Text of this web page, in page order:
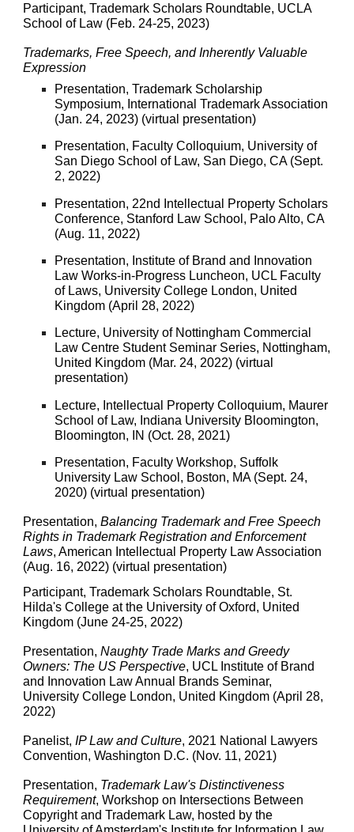
Participant, Trademark Scholars Roundtable, UCLA
School of Law (Feb. 24-25, 2023)
Trademarks, Free Speech, and Inherently Valuable
Expression
Presentation, Trademark Scholarship
Symposium, International Trademark Association
(Jan. 24, 2023) (virtual presentation)
Presentation, Faculty Colloquium, University of
San Diego School of Law, San Diego, CA (Sept.
2, 2022)
Presentation, 22nd Intellectual Property Scholars
Conference, Stanford Law School, Palo Alto, CA
(Aug. 11, 2022)
Presentation, Institute of Brand and Innovation
Law Works-in-Progress Luncheon, UCL Faculty
of Laws, University College London, United
Kingdom (April 28, 2022)
Lecture, University of Nottingham Commercial
Law Centre Student Seminar Series, Nottingham,
United Kingdom (Mar. 24, 2022) (virtual
presentation)
Lecture, Intellectual Property Colloquium, Maurer
School of Law, Indiana University Bloomington,
Bloomington, IN (Oct. 28, 2021)
Presentation, Faculty Workshop, Suffolk
University Law School, Boston, MA (Sept. 24,
2020) (virtual presentation)
Presentation,Balancing Trademark and Free Speech
Rights in Trademark Registration and Enforcement
Laws, American Intellectual Property Law Association
(Aug. 16, 2022) (virtual presentation)
Participant, Trademark Scholars Roundtable, St.
Hilda's College at the University of Oxford, United
Kingdom (June 24-25, 2022)
Presentation,Naughty Trade Marks and Greedy
Owners: The US Perspective, UCL Institute of Brand
and Innovation Law Annual Brands Seminar,
University College London, United Kingdom (April 28,
2022)
Panelist,IP Law and Culture, 2021 National Lawyers
Convention, Washington D.C. (Nov. 11, 2021)
Presentation, Trademark Law's Distinctiveness
Requirement, Workshop on Intersections Between
Copyright and Trademark Law, hosted by the